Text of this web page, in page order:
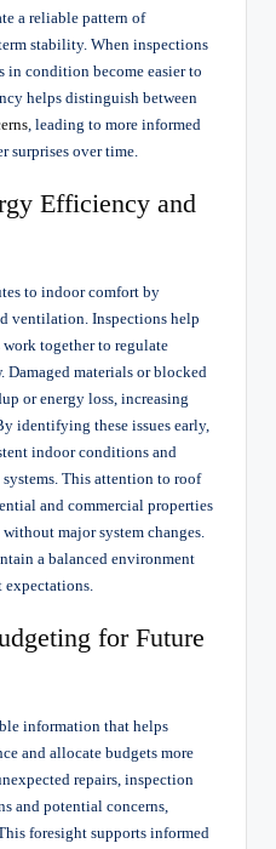
a reliable pattern of
stability. When inspections
in condition become easier to
helps distinguish between
, leading to more informed
surprises over time.
Efficiency and
to indoor comfort by
ventilation. Inspections help
together to regulate
Damaged materials or blocked
or energy loss, increasing
identifying these issues early,
indoor conditions and
This attention to roof
and commercial properties
major system changes.
a balanced environment
for Future
information that helps
and allocate budgets more
repairs, inspection
and potential concerns,
foresight supports informed